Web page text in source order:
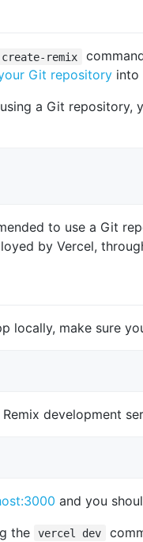
create-remix
Git repository into
a Git
to use a Git
by Vercel,
locally, make sure
development
and you
the
vercel dev